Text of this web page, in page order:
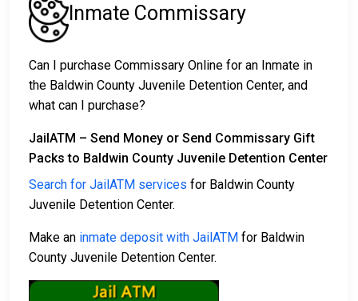
Inmate Commissary
Can I purchase Commissary Online for an Inmate in
the Baldwin County Juvenile Detention Center, and
what can I purchase?
JailATM – Send Money or Send Commissary Gift
Packs to Baldwin County Juvenile Detention Center
Search for JailATM services for Baldwin County
Juvenile Detention Center.
Make an inmate deposit with JailATM for Baldwin
County Juvenile Detention Center.